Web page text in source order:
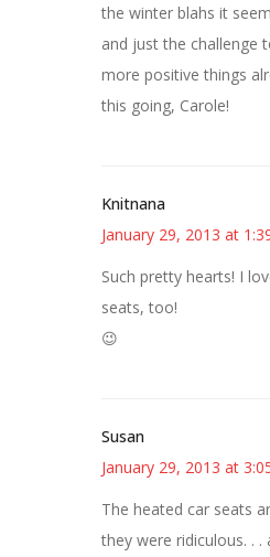
the winter blahs it
and just the challenge
more positive things
this going, Carole!
Knitnana
January 29, 2013 at
Such pretty hearts! I
seats, too!
😉
Susan
January 29, 2013 at
The heated car seats
they were ridiculous. .